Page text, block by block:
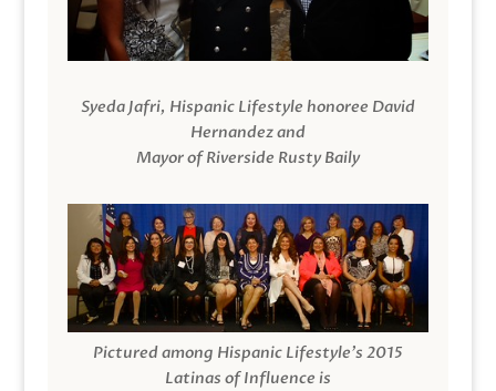
Syeda Jafri, Hispanic Lifestyle honoree David
Hernandez and
Mayor of Riverside Rusty Baily
Pictured among Hispanic Lifestyle’s 2015
Latinas of Influence is